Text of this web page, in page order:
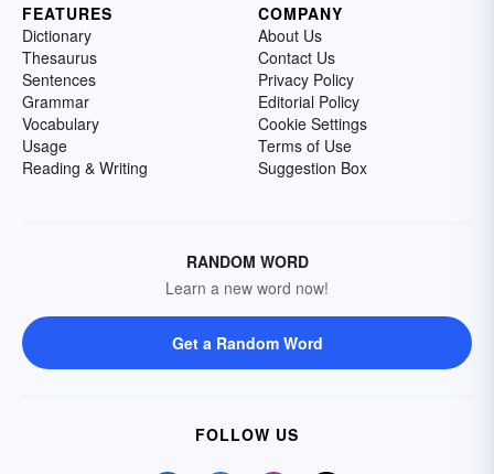
FEATURES
Dictionary
Thesaurus
Sentences
Grammar
Vocabulary
Usage
Reading & Writing
COMPANY
About Us
Contact Us
Privacy Policy
Editorial Policy
Cookie Settings
Terms of Use
Suggestion Box
RANDOM WORD
Learn a new word now!
Get a Random Word
FOLLOW US